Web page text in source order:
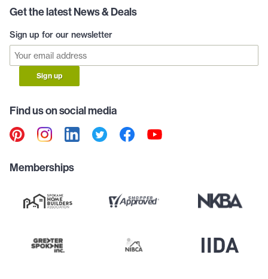
Get the latest News & Deals
Sign up for our newsletter
Sign up
Find us on social media
Memberships